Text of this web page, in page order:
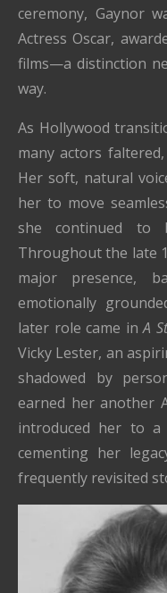
ceremony, Gaynor
Actress Oscar,
films—a distinction
way.
As Hollywood
many actors
Her soft, natural
her to move
she continued to
Throughout the late
major presence,
emotionally
later role came inA
Vicky Lester, an
shadowed by
earned her another
introduced her to a
cementing her
frequently revisited